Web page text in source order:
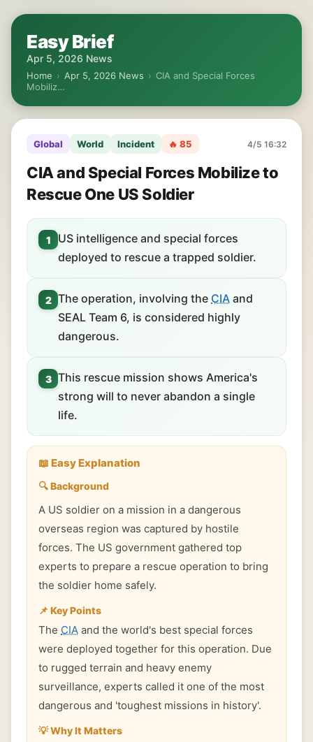
Easy Brief
Apr 5, 2026 News
Home › Apr 5, 2026 News › CIA and Special Forces
Mobiliz…
Global World Incident 🔥 85 4/5 16:32
CIA and Special Forces Mobilize to
Rescue One US Soldier
1
US intelligence and special forces
deployed to rescue a trapped soldier.
2 The operation, involving the CIA and
SEAL Team 6, is considered highly
dangerous.
3 This rescue mission shows America's
strong will to never abandon a single
life.
📖 Easy Explanation
🔍 Background
A US soldier on a mission in a dangerous
overseas region was captured by hostile
forces. The US government gathered top
experts to prepare a rescue operation to bring
the soldier home safely.
📌 Key Points
The CIA and the world's best special forces
were deployed together for this operation. Due
to rugged terrain and heavy enemy
surveillance, experts called it one of the most
dangerous and 'toughest missions in history'.
💡 Why It Matters